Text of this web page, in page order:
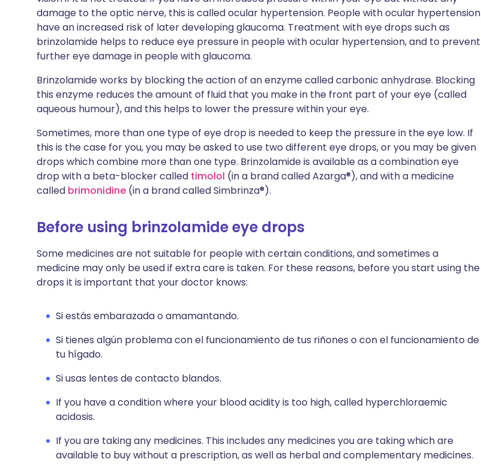
damage to the optic nerve, this is called ocular hypertension. People with ocular hypertension
have an increased risk of later developing glaucoma. Treatment with eye drops such as
brinzolamide helps to reduce eye pressure in people with ocular hypertension, and to prevent
further eye damage in people with glaucoma.
Brinzolamide works by blocking the action of an enzyme called carbonic anhydrase. Blocking
this enzyme reduces the amount of fluid that you make in the front part of your eye (called
aqueous humour), and this helps to lower the pressure within your eye.
Sometimes, more than one type of eye drop is needed to keep the pressure in the eye low. If
this is the case for you, you may be asked to use two different eye drops, or you may be given
drops which combine more than one type. Brinzolamide is available as a combination eye
drop with a beta-blocker called timolol (in a brand called Azarga®), and with a medicine
called brimonidine (in a brand called Simbrinza®).
Before using brinzolamide eye drops
Some medicines are not suitable for people with certain conditions, and sometimes a
medicine may only be used if extra care is taken. For these reasons, before you start using the
drops it is important that your doctor knows:
Si estás embarazada o amamantando.
Si tienes algún problema con el funcionamiento de tus riñones o con el funcionamiento de
tu hígado.
Si usas lentes de contacto blandos.
If you have a condition where your blood acidity is too high, called hyperchloraemic
acidosis.
If you are taking any medicines. This includes any medicines you are taking which are
available to buy without a prescription, as well as herbal and complementary medicines.